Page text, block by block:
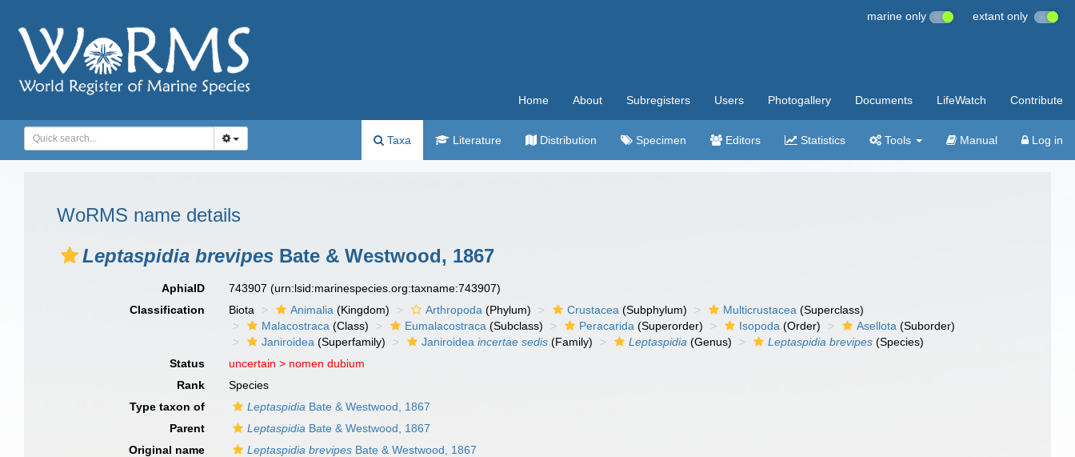
marine only extant only
Home About Subregisters Users Photogallery Documents LifeWatch Contribute
Taxa Literature Distribution Specimen Editors Statistics Tools Manual Log in
WoRMS name details
Leptaspidia brevipes Bate & Westwood, 1867
AphiaID 743907(urn:lsid:marinespecies.org:taxname:743907)
Classification
Biota Animalia (Kingdom) Arthropoda (Phylum) Crustacea (Subphylum) Multicrustacea (Superclass)
Malacostraca (Class) Eumalacostraca (Subclass) Peracarida (Superorder) Isopoda (Order) Asellota (Suborder)
Janiroidea (Superfamily) Janiroideaincertae sedis (Family) Leptaspidia (Genus) Leptaspidia brevipes (Species)
Status
uncertain > nomen dubium
Rank
Species
Type taxon of
Leptaspidia Bate & Westwood, 1867
Parent
Leptaspidia Bate & Westwood, 1867
Original name
Leptaspidia brevipes Bate & Westwood, 1867